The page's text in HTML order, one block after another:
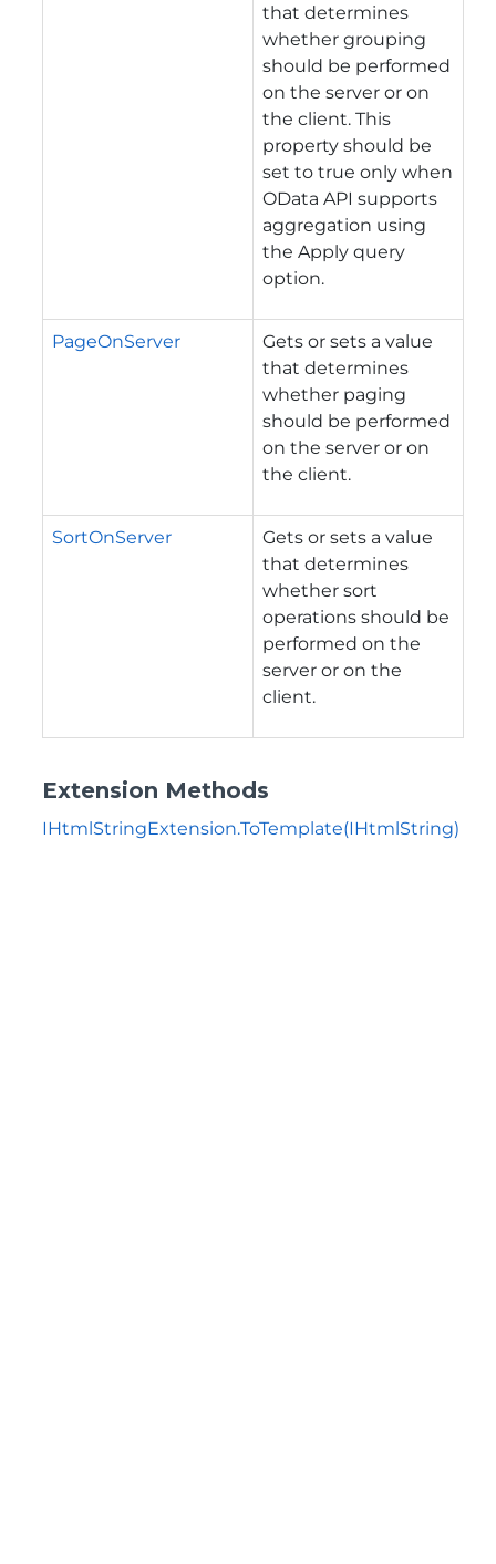
that determines
whether grouping
should be performed
on the server or on
the client. This
property should be
set to true only when
OData API supports
aggregation using
the Apply query
option.
PageOnServer
Gets or sets a value
that determines
whether paging
should be performed
on the server or on
the client.
SortOnServer
Gets or sets a value
that determines
whether sort
operations should be
performed on the
server or on the
client.
Extension Methods
IHtmlStringExtension.ToTemplate(IHtmlString)